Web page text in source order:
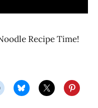
Recipe Time!